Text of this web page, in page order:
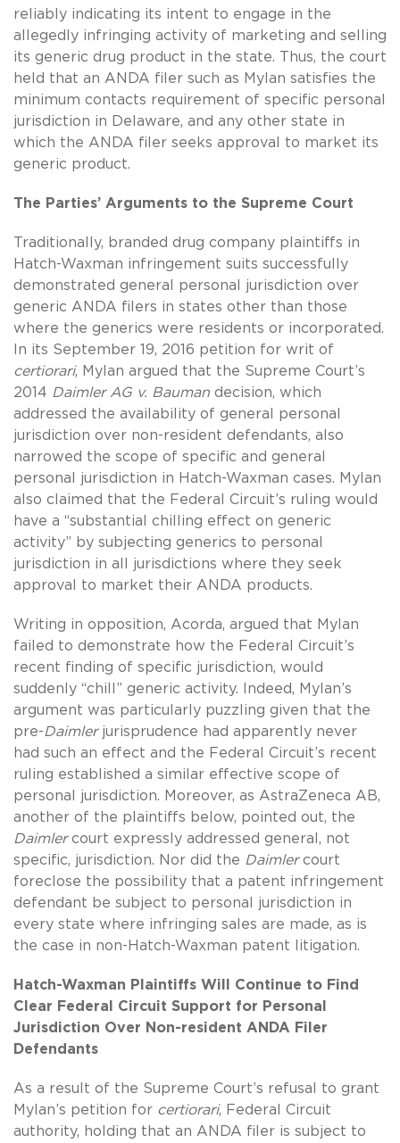
reliably indicating its intent to engage in the
allegedly infringing activity of marketing and selling
its generic drug product in the state. Thus, the court
held that an ANDA filer such as Mylan satisfies the
minimum contacts requirement of specific personal
jurisdiction in Delaware, and any other state in
which the ANDA filer seeks approval to market its
generic product.
The Parties’ Arguments to the Supreme Court
Traditionally, branded drug company plaintiffs in
Hatch-Waxman infringement suits successfully
demonstrated general personal jurisdiction over
generic ANDA filers in states other than those
where the generics were residents or incorporated.
In its September 19, 2016 petition for writ of
certiorari, Mylan argued that the Supreme Court’s
2014 Daimler AG v. Bauman decision, which
addressed the availability of general personal
jurisdiction over non-resident defendants, also
narrowed the scope of specific and general
personal jurisdiction in Hatch-Waxman cases. Mylan
also claimed that the Federal Circuit’s ruling would
have a “substantial chilling effect on generic
activity” by subjecting generics to personal
jurisdiction in all jurisdictions where they seek
approval to market their ANDA products.
Writing in opposition, Acorda, argued that Mylan
failed to demonstrate how the Federal Circuit’s
recent finding of specific jurisdiction, would
suddenly “chill” generic activity. Indeed, Mylan’s
argument was particularly puzzling given that the
pre-Daimlerjurisprudence had apparently never
had such an effect and the Federal Circuit’s recent
ruling established a similar effective scope of
personal jurisdiction. Moreover, as AstraZeneca AB,
another of the plaintiffs below, pointed out, the
Daimlercourt expressly addressed general, not
specific, jurisdiction. Nor did the Daimlercourt
foreclose the possibility that a patent infringement
defendant be subject to personal jurisdiction in
every state where infringing sales are made, as is
the case in non-Hatch-Waxman patent litigation.
Hatch-Waxman Plaintiffs Will Continue to Find
Clear Federal Circuit Support for Personal
Jurisdiction Over Non-resident ANDA Filer
Defendants
As a result of the Supreme Court’s refusal to grant
Mylan’s petition for certiorari, Federal Circuit
authority, holding that an ANDA filer is subject to